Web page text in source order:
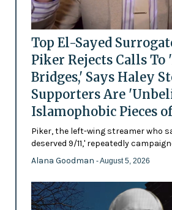
Top El-Sayed
Piker Rejects Calls To
Bridges,' Says Haley
Supporters Are
Islamophobic Pieces
Piker, the left-wing streamer who
deserved 9/11,' repeatedly
Alana Goodman - August 5, 2026